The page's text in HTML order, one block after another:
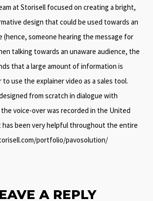
at Storisell focused on creating a bright,
design that could be used towards an
(hence, someone hearing the message for
talking towards an unaware audience, the
that a large amount of information is
use the explainer video as a sales tool.
from scratch in dialogue with
the voice-over was recorded in the United
has been very helpful throughout the entire
portfolio/pavosolution/
A REPLY